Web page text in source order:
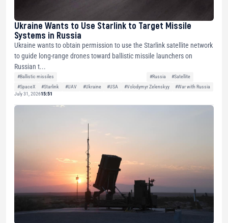
Ukraine Wants to Use Starlink to Target Missile
Systems in Russia
Ukraine wants to obtain permission to use the Starlink satellite network
to guide long-range drones toward ballistic missile launchers on
Russian t...
#Ballistic missiles #Russia
#Satellite
#SpaceX
#Starlink #UAV #Ukraine #USA #Volodymyr Zelenskyy
#War with Russia
July 31, 202615:51